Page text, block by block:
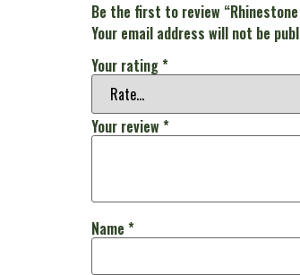
Be the first to review “Rhinestone
Your email address will not be
Your rating*
Your review *
Name *